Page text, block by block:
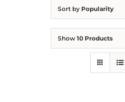
Sort by Popularity
Show 10 Products